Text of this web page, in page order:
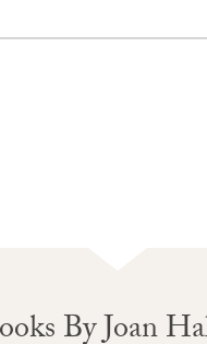
By Joan